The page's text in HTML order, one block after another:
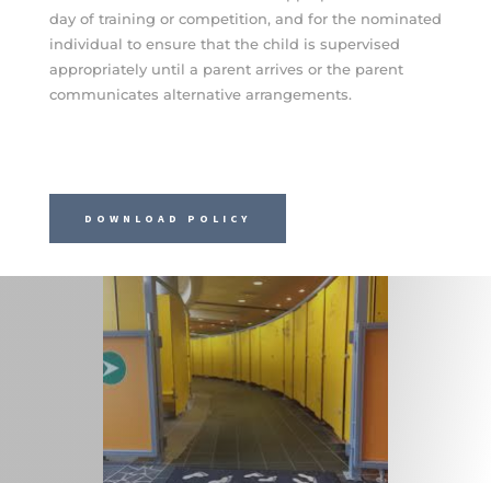
day of training or competition, and for the nominated
individual to ensure that the child is supervised
appropriately until a parent arrives or the parent
communicates alternative arrangements.
DOWNLOAD POLICY